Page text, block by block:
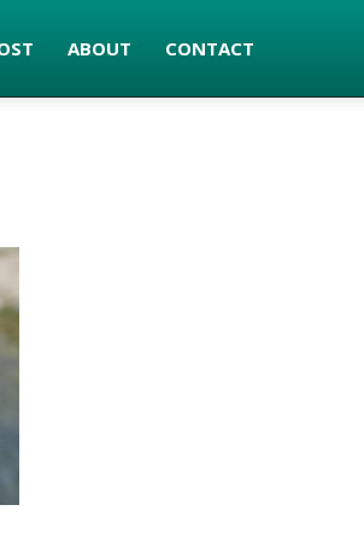
ABOUT CONTACT